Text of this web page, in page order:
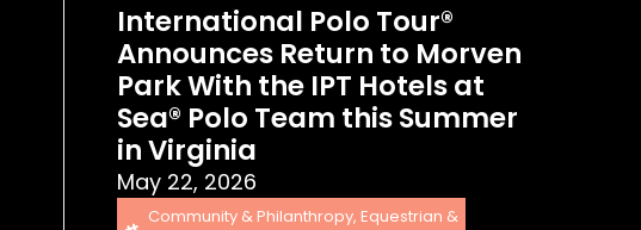
International Polo Tour®
Announces Return to Morven
Park With the IPT Hotels at
Sea® Polo Team this Summer
in Virginia
May 22, 2026
Community & Philanthropy, Equestrian &